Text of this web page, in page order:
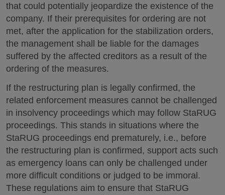
that could potentially jeopardize the existence of the
company. If their prerequisites for ordering are not
met, after the application for the stabilization orders,
the management shall be liable for the damages
suffered by the affected creditors as a result of the
ordering of the measures.
If the restructuring plan is legally confirmed, the
related enforcement measures cannot be challenged
in insolvency proceedings which may follow StaRUG
proceedings. This stands in situations where the
StaRUG proceedings end prematurely, i.e., before
the restructuring plan is confirmed, support acts such
as emergency loans can only be challenged under
more difficult conditions or judged to be immoral.
These regulations aim to ensure that StaRUG